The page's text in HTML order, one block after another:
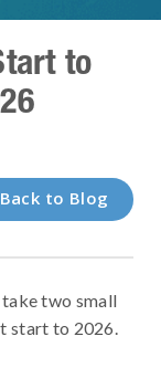
to
Back to Blog
two small
start to 2026.